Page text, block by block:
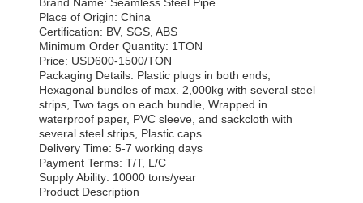
Place of Origin: China
Certification: BV, SGS, ABS
Minimum Order Quantity: 1TON
Price: USD600-1500/TON
Packaging Details: Plastic plugs in both ends,
Hexagonal bundles of max. 2,000kg with several steel
strips, Two tags on each bundle, Wrapped in
waterproof paper, PVC sleeve, and sackcloth with
several steel strips, Plastic caps.
Delivery Time: 5-7 working days
Payment Terms: T/T, L/C
Supply Ability: 10000 tons/year
Product Description